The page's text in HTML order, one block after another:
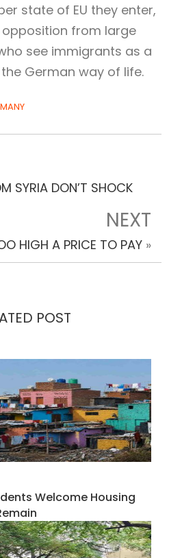
state of EU they enter,
from large
see immigrants as a
German way of life.
SYRIA DON’T SHOCK
NEXT
HIGH A PRICE TO PAY »
POST
Welcome Housing